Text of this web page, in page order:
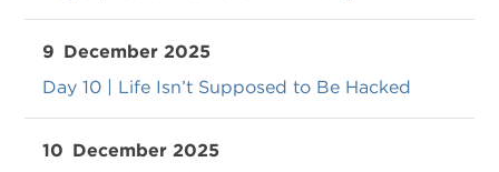
9 December 2025
Day 10 | Life Isn’t Supposed to Be Hacked
10 December 2025